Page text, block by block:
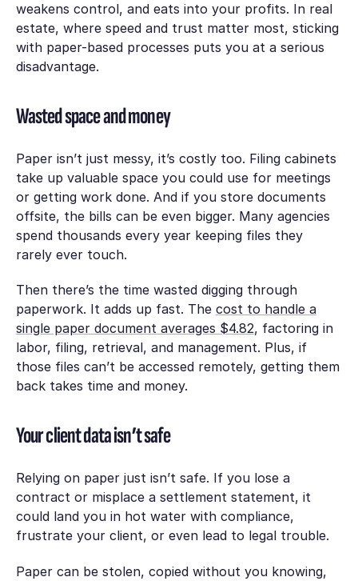
weakens control, and eats into your profits. In real
estate, where speed and trust matter most, sticking
with paper-based processes puts you at a serious
disadvantage.
Wasted space and money
Paper isn’t just messy, it’s costly too. Filing cabinets
take up valuable space you could use for meetings
or getting work done. And if you store documents
offsite, the bills can be even bigger. Many agencies
spend thousands every year keeping files they
rarely ever touch.
Then there’s the time wasted digging through
paperwork. It adds up fast. The cost to handle a
single paper document averages $4.82, factoring in
labor, filing, retrieval, and management. Plus, if
those files can’t be accessed remotely, getting them
back takes time and money.
Your client data isn’t safe
Relying on paper just isn’t safe. If you lose a
contract or misplace a settlement statement, it
could land you in hot water with compliance,
frustrate your client, or even lead to legal trouble.
Paper can be stolen, copied without you knowing,